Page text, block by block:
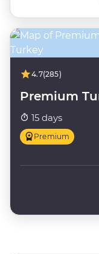
4.7(285)
Premium
15 days
Premium